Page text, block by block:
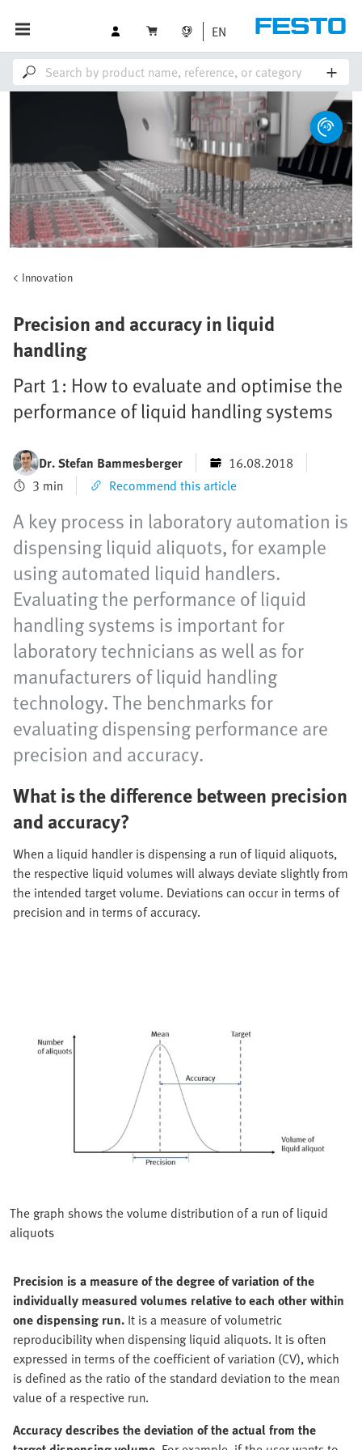
EN
Innovation
Precision and accuracy in liquid
handling
Part 1: How to evaluate and optimise the
performance of liquid handling systems
Dr. Stefan Bammesberger
16.08.2018
3 min
Recommend this article
A key process in laboratory automation is
dispensing liquid aliquots, for example
using automated liquid handlers.
Evaluating the performance of liquid
handling systems is important for
laboratory technicians as well as for
manufacturers of liquid handling
technology. The benchmarks for
evaluating dispensing performance are
precision and accuracy.
What is the difference between precision
and accuracy?
When a liquid handler is dispensing a run of liquid aliquots,
the respective liquid volumes will always deviate slightly from
the intended target volume. Deviations can occur in terms of
precision and in terms of accuracy.
The graph shows the volume distribution of a run of liquid
aliquots
Precision is a measure of the degree of variation of the
individually measured volumes relative to each other within
one dispensing run. It is a measure of volumetric
reproducibility when dispensing liquid aliquots. It is often
expressed in terms of the coefficient of variation (CV), which
is defined as the ratio of the standard deviation to the mean
value of a respective run.
Accuracy describes the deviation of the actual from the